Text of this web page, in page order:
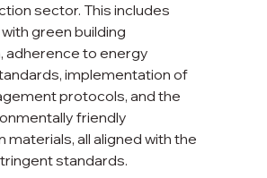
sector. This includes
green building
adherence to energy
implementation of
protocols, and the
friendly
materials, all aligned with the
standards.